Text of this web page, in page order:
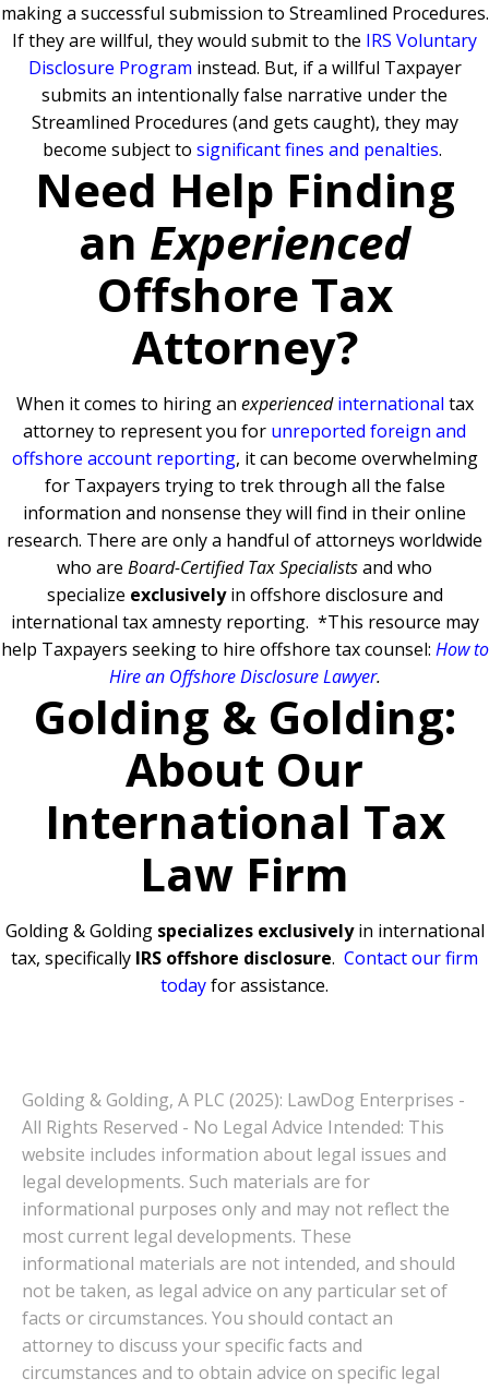
making a successful submission to Streamlined Procedures.
If they are willful, they would submit to the IRS Voluntary
Disclosure Program instead. But, if a willful Taxpayer
submits an intentionally false narrative under the
Streamlined Procedures (and gets caught), they may
become subject to significant fines and penalties.
Need Help Finding
an Experienced
Offshore Tax
Attorney?
When it comes to hiring an experienced international tax
attorney to represent you for unreported foreign and
offshore account reporting, it can become overwhelming
for Taxpayers trying to trek through all the false
information and nonsense they will find in their online
research. There are only a handful of attorneys worldwide
who are Board-Certified Tax Specialistsand who
specialize exclusivelyin offshore disclosure and
international tax amnesty reporting. *This resource may
help Taxpayers seeking to hire offshore tax counsel: How to
Hire an Offshore Disclosure Lawyer.
Golding & Golding:
About Our
International Tax
Law Firm
Golding & Golding specializes exclusivelyin international
tax, specifically IRS offshore disclosure. Contact our firm
todayfor assistance.
Golding & Golding, A PLC (2025): LawDog Enterprises -
All Rights Reserved - No Legal Advice Intended: This
website includes information about legal issues and
legal developments. Such materials are for
informational purposes only and may not reflect the
most current legal developments. These
informational materials are not intended, and should
not be taken, as legal advice on any particular set of
facts or circumstances. You should contact an
attorney to discuss your specific facts and
circumstances and to obtain advice on specific legal